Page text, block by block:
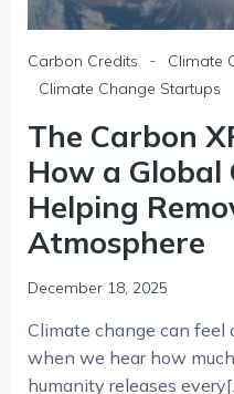
Carbon Credits - Climate
Climate Change Startups
The Carbon
How a Global
Helping
Atmosphere
December 18, 2025
Climate change can feel
when we hear how
humanity releases